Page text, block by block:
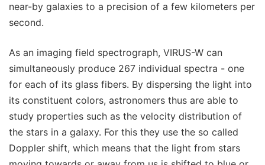
near-by galaxies to a precision of a few kilometers per
second.
As an imaging field spectrograph, VIRUS-W can
simultaneously produce 267 individual spectra - one
for each of its glass fibers. By dispersing the light into
its constituent colors, astronomers thus are able to
study properties such as the velocity distribution of
the stars in a galaxy. For this they use the so called
Doppler shift, which means that the light from stars